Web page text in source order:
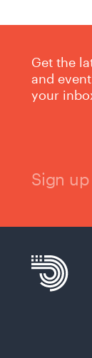
Get the
and
your
Sign